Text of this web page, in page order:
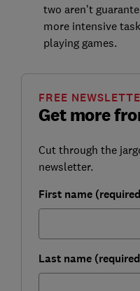
two aren't
more intensive
playing games.
Get more
FREE
Cut through the
newsletter.
First name
Last name